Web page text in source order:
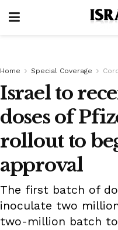
Home Special Coverage
Israel to
doses of
rollout to
approval
The first batch of
inoculate two
two-million batch to